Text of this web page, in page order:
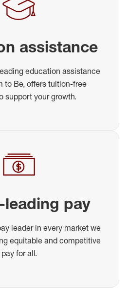
assistance
education assistance
to Be, offers tuition-free
support your growth.
leading pay
leader in every market we
equitable and competitive
pay for all.